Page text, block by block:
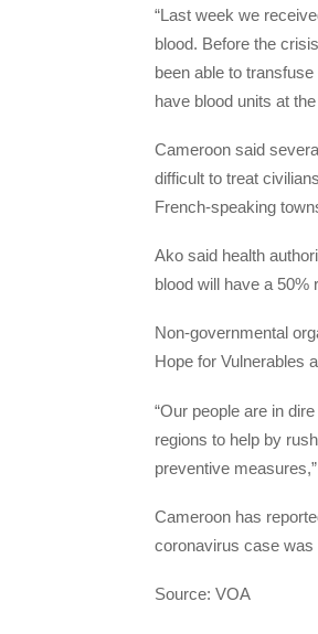
“Last week we
blood. Before the
been able to
have blood units at
Cameroon said
difficult to treat
French-speaking
Ako said health
blood will have a 50%
Non-governmental
Hope for Vulnerables
“Our people are in
regions to help by
preventive
Cameroon has
coronavirus case was
Source: VOA